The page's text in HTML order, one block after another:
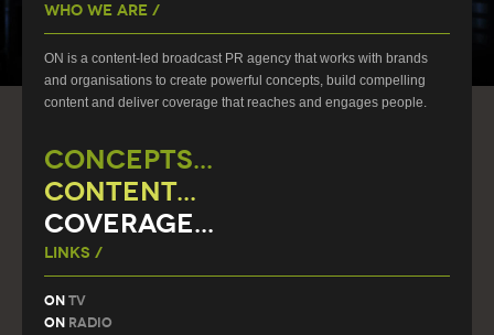
Who We Are /
ON is a content-led broadcast PR agency that works with brands
and organisations to create powerful concepts, build compelling
content and deliver coverage that reaches and engages people.
CONCEPTS...
CONTENT...
COVERAGE...
Links /
On TV
On Radio